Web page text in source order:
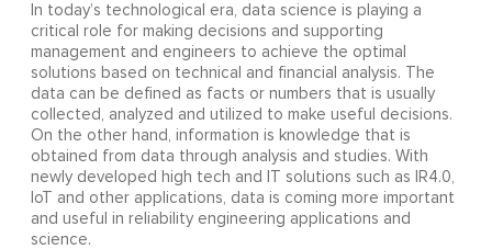
In today’s technological era, data science is playing a
critical role for making decisions and supporting
management and engineers to achieve the optimal
solutions based on technical and financial analysis. The
data can be defined as facts or numbers that is usually
collected, analyzed and utilized to make useful decisions.
On the other hand, information is knowledge that is
obtained from data through analysis and studies. With
newly developed high tech and IT solutions such as IR4.0,
IoT and other applications, data is coming more important
and useful in reliability engineering applications and
science.